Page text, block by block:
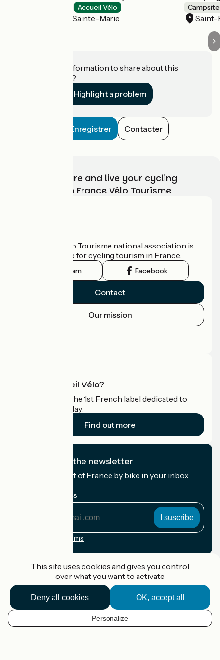
EN
Accueil Vélo
Labergement-Sainte-Marie
Do you have information to share about this
establishment?
Highlight a problem
Enregistrer Contacter
Choose, prepare and live your cycling
adventure with France Vélo Tourisme
The France Vélo Tourisme national association is
the official guide for cycling tourism in France.
Instagram Facebook
Contact
Our mission
What is Accueil Vélo?
Accueil Vélo is the 1st French label dedicated to
cyclists on holiday.
Find out more
I subscribe to the newsletter
Receive the best of France by bike in your inbox
My email address
Registration terms
Accueil Vélo Pro
Contact
Legal notice
This site uses cookies and gives you control
over what you want to activate
OK, accept all
Deny all cookies
Personalize